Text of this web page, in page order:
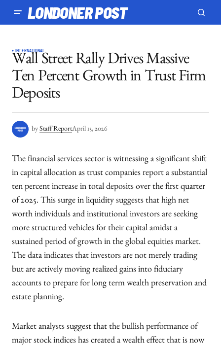
LONDONER POST
INTERNATIONAL
Wall Street Rally Drives Massive
Ten Percent Growth in Trust Firm
Deposits
by Staff ReportApril 15, 2026
The financial services sector is witnessing a significant shift
in capital allocation as trust companies report a substantial
ten percent increase in total deposits over the first quarter
of 2025. This surge in liquidity suggests that high net
worth individuals and institutional investors are seeking
more structured vehicles for their capital amidst a
sustained period of growth in the global equities market.
The data indicates that investors are not merely trading
but are actively moving realized gains into fiduciary
accounts to prepare for long term wealth preservation and
estate planning.
Market analysts suggest that the bullish performance of
major stock indices has created a wealth effect that is now